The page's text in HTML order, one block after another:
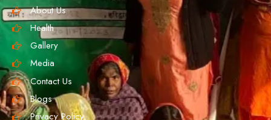
About Us
Health
Gallery
Media
Contact Us
Blogs
Privacy Policy